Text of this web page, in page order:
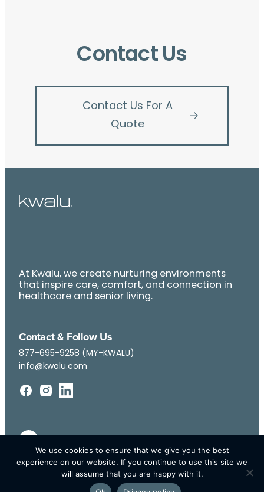
Contact Us
Contact Us For A
Quote
At Kwalu, we create nurturing environments
that inspire care, comfort, and connection in
healthcare and senior living.
Contact & Follow Us
877-695-9258 (MY-KWALU)
info@kwalu.com
We use cookies to ensure that we give you the best
experience on our website. If you continue to use this site we
will assume that you are happy with it.